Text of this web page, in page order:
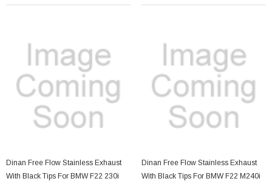
Dinan Free Flow Stainless Exhaust
With Black Tips For BMW F22 230i
Dinan Free Flow Stainless Exhaust
With Black Tips For BMW F22 M240i